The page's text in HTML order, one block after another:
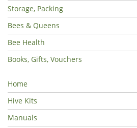
Storage, Packing
Bees & Queens
Bee Health
Books, Gifts, Vouchers
Home
Hive Kits
Manuals